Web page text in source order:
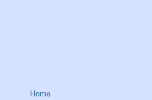
Home